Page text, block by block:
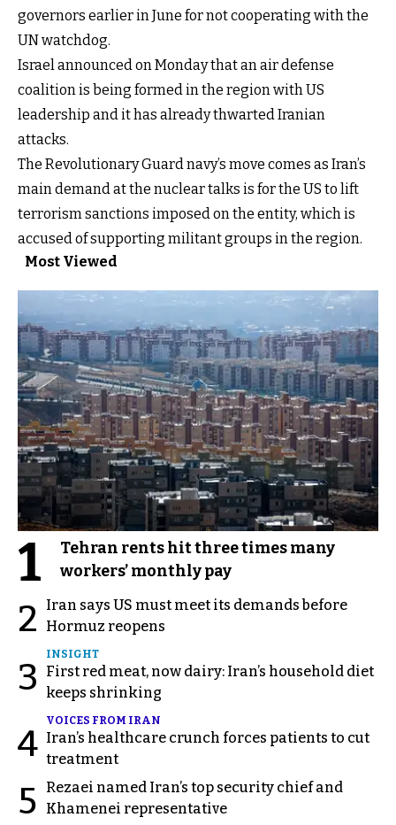
governors earlier in June for not cooperating with the
UN watchdog.
Israel announced on Monday that an air defense
coalition is being formed in the region with US
leadership and it has already thwarted Iranian
attacks.
The Revolutionary Guard navy’s move comes as Iran’s
main demand at the nuclear talks is for the US to lift
terrorism sanctions imposed on the entity, which is
accused of supporting militant groups in the region.
Most Viewed
1
Tehran rents hit three times many
workers’ monthly pay
2
Iran says US must meet its demands before
Hormuz reopens
3
INSIGHT
First red meat, now dairy: Iran’s household diet
keeps shrinking
4
VOICES FROM IRAN
Iran’s healthcare crunch forces patients to cut
treatment
5
Rezaei named Iran’s top security chief and
Khamenei representative